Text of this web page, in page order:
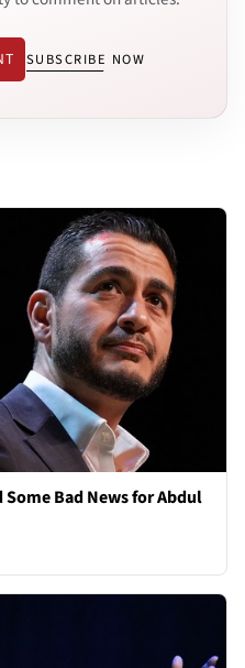
SUBSCRIBE NOW
Bad News for Abdul